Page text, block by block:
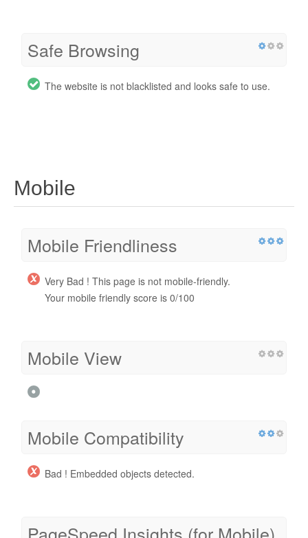
Safe Browsing
The website is not blacklisted and looks safe to use.
Mobile
Mobile Friendliness
Very Bad ! This page is not mobile-friendly.
Your mobile friendly score is 0/100
Mobile View
Mobile Compatibility
Bad ! Embedded objects detected.